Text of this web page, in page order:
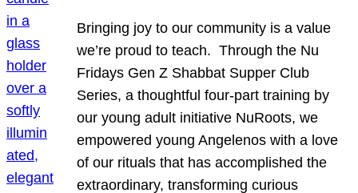
Bringing joy to our community is a value
we’re proud to teach. Through the Nu
Fridays Gen Z Shabbat Supper Club
Series, a thoughtful four-part training by
our young adult initiative NuRoots, we
empowered young Angelenos with a love
of our rituals that has accomplished the
extraordinary, transforming curious